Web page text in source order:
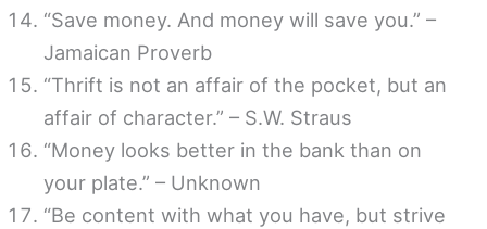
“Save money. And money will save you.” –
Jamaican Proverb
“Thrift is not an affair of the pocket, but an
affair of character.” – S.W. Straus
“Money looks better in the bank than on
your plate.” – Unknown
“Be content with what you have, but strive